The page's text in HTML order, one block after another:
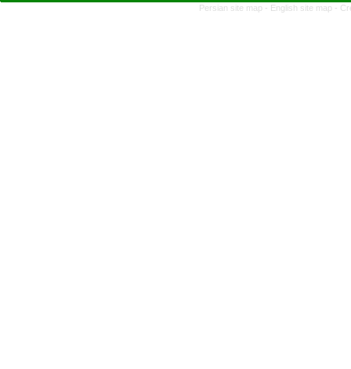
Persian site map - English site map -